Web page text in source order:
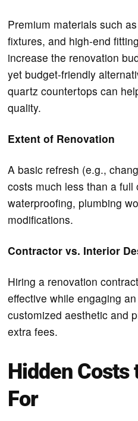
Premium materials such
fixtures, and high-end
increase the renovation
yet budget-friendly
quartz countertops can
quality.
Extent of Renovation
A basic refresh (e.g.,
costs much less than a
waterproofing, plumbing
modifications.
Contractor vs. Interior
Hiring a renovation
effective while engaging
customized aesthetic and
extra fees.
Hidden Costs
For